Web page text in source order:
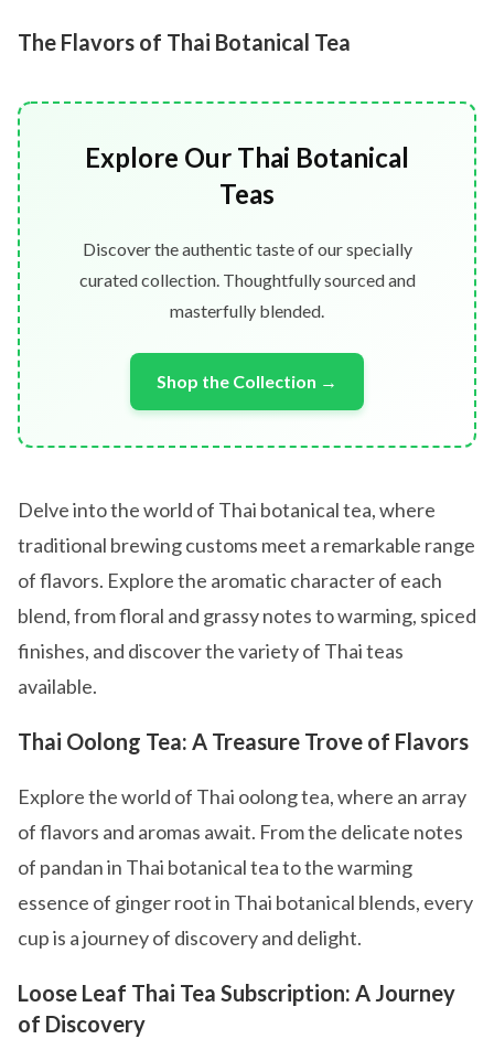
The Flavors of Thai Botanical Tea
Explore Our Thai Botanical
Teas
Discover the authentic taste of our specially
curated collection. Thoughtfully sourced and
masterfully blended.
Shop the Collection →
Delve into the world of Thai botanical tea, where
traditional brewing customs meet a remarkable range
of flavors. Explore the aromatic character of each
blend, from floral and grassy notes to warming, spiced
finishes, and discover the variety of Thai teas
available.
Thai Oolong Tea: A Treasure Trove of Flavors
Explore the world of Thai oolong tea, where an array
of flavors and aromas await. From the delicate notes
of pandan in Thai botanical tea to the warming
essence of ginger root in Thai botanical blends, every
cup is a journey of discovery and delight.
Loose Leaf Thai Tea Subscription: A Journey
of Discovery